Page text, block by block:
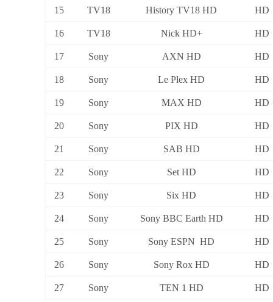
15 TV18 History TV18 HD HD
16 TV18 Nick HD+ HD
17 Sony AXN HD HD
18 Sony Le Plex HD HD
19 Sony MAX HD HD
20 Sony PIX HD HD
21 Sony SAB HD HD
22 Sony Set HD HD
23 Sony Six HD HD
24 Sony Sony BBC Earth HD HD
25 Sony Sony ESPN HD HD
26 Sony Sony Rox HD HD
27 Sony TEN 1 HD HD